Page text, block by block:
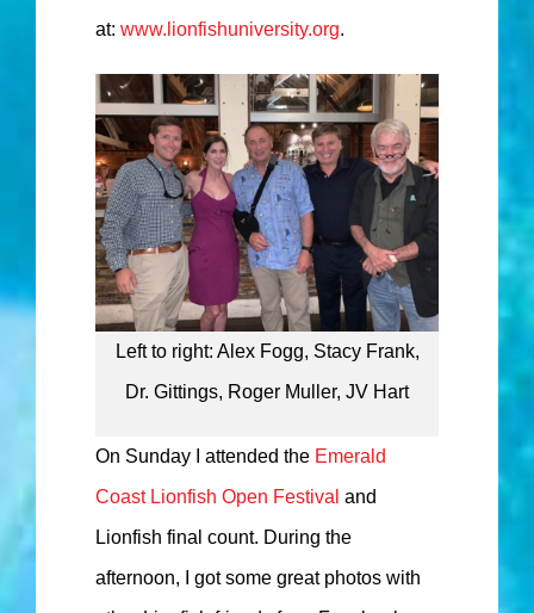
at: www.lionfishuniversity.org.
Left to right: Alex Fogg, Stacy Frank,
Dr. Gittings, Roger Muller, JV Hart
On Sunday I attended the Emerald
Coast Lionfish Open Festival and
Lionfish final count. During the
afternoon, I got some great photos with